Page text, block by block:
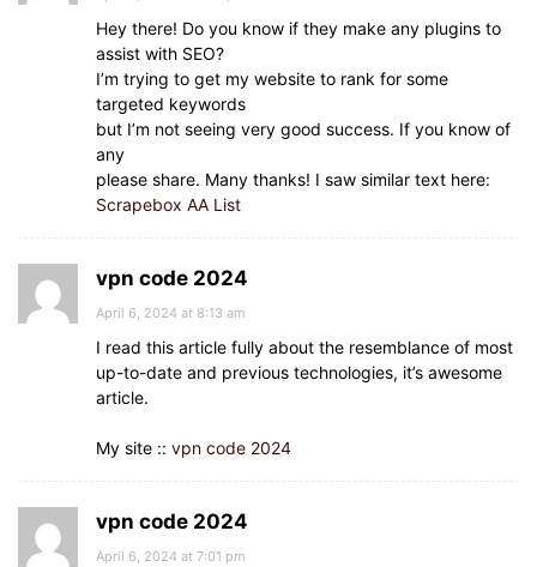
Hey there! Do you know if they make any plugins to
assist with SEO?
I’m trying to get my website to rank for some
targeted keywords
but I’m not seeing very good success. If you know of
any
please share. Many thanks! I saw similar text here:
Scrapebox AA List
vpn code 2024
April 6, 2024 at 8:13 am
I read this article fully about the resemblance of most
up-to-date and previous technologies, it’s awesome
article.
My site :: vpn code 2024
vpn code 2024
April 6, 2024 at 7:01 pm